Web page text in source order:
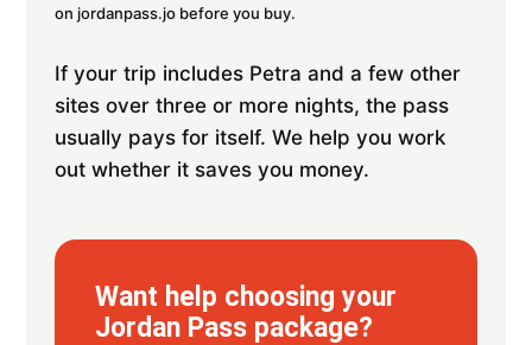
on jordanpass.jo before you buy.
If your trip includes Petra and a few other
sites over three or more nights, the pass
usually pays for itself. We help you work
out whether it saves you money.
Want help choosing your
Jordan Pass package?